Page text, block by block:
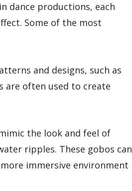
dance productions, each
Some of the most
and designs, such as
are often used to create
the look and feel of
ripples. These gobos can
immersive environment